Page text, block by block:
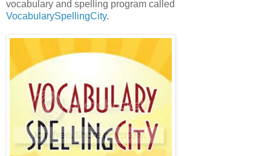
vocabulary and spelling program called
VocabularySpellingCity.